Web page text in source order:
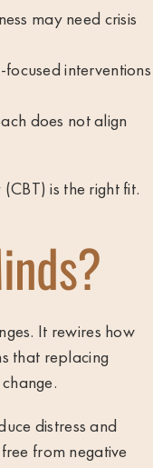
may need crisis
interventions
does not align
is the right fit.
It rewires how
that replacing
distress and
from negative